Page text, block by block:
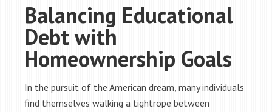
Balancing Educational
Debt with
Homeownership Goals
In the pursuit of the American dream, many individuals
find themselves walking a tightrope between